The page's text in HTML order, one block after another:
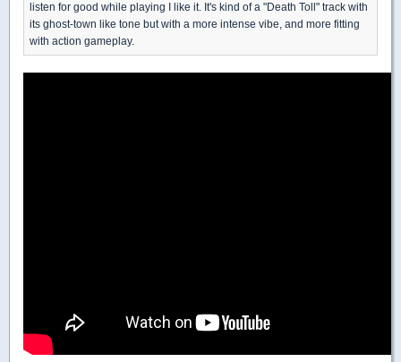
listen for good while playing I like it. It's kind of a "Death Toll" track with
its ghost-town like tone but with a more intense vibe, and more fitting
with action gameplay.